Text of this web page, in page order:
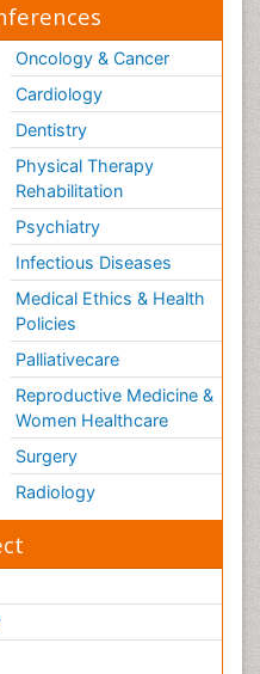
Oncology & Cancer
Cardiology
Dentistry
Physical Therapy
Rehabilitation
Psychiatry
Infectious Diseases
Medical Ethics & Health
Policies
Palliativecare
Reproductive Medicine &
Women Healthcare
Surgery
Radiology